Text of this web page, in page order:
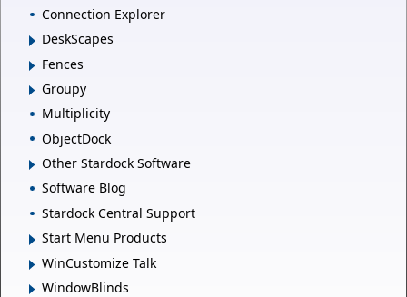
Connection Explorer
DeskScapes
Fences
Groupy
Multiplicity
ObjectDock
Other Stardock Software
Software Blog
Stardock Central Support
Start Menu Products
WinCustomize Talk
WindowBlinds